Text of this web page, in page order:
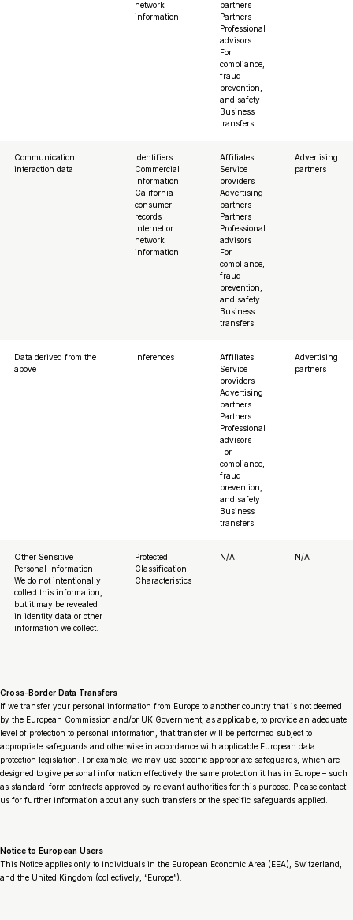
network
information
partners
Partners
Professional
advisors
For
compliance,
fraud
prevention,
and safety
Business
transfers
Communication
interaction data
Identifiers
Commercial
information
California
consumer
records
Internet or
network
information
Affiliates
Service
providers
Advertising
partners
Partners
Professional
advisors
For
compliance,
fraud
prevention,
and safety
Business
transfers
Advertising
partners
Data derived from the
above
Inferences
Affiliates
Service
providers
Advertising
partners
Partners
Professional
advisors
For
compliance,
fraud
prevention,
and safety
Business
transfers
Advertising
partners
Other Sensitive
Personal Information
We do not intentionally
collect this information,
but it may be revealed
in identity data or other
information we collect.
Protected
Classification
Characteristics
N/A N/A
Cross-Border Data Transfers
If we transfer your personal information from Europe to another country that is not deemed
by the European Commission and/or UK Government, as applicable, to provide an adequate
level of protection to personal information, that transfer will be performed subject to
appropriate safeguards and otherwise in accordance with applicable European data
protection legislation. For example, we may use specific appropriate safeguards, which are
designed to give personal information effectively the same protection it has in Europe – such
as standard-form contracts approved by relevant authorities for this purpose. Please contact
us for further information about any such transfers or the specific safeguards applied.
Notice to European Users
This Notice applies only to individuals in the European Economic Area (EEA), Switzerland,
and the United Kingdom (collectively, “Europe”).